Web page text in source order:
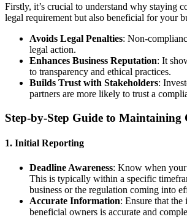
Firstly, it’s crucial to understand why staying
legal requirement but also beneficial for your
Avoids Legal Penalties: Non-
legal action.
Enhances Business Reputation: It
to transparency and ethical practices.
Builds Trust with Stakeholders:
partners are more likely to trust a
Step-by-Step Guide to Maintaining
1. Initial Reporting
Deadline Awareness: Know when
This is typically within a specific
business or the regulation coming into
Accurate Information: Ensure that
beneficial owners is accurate and